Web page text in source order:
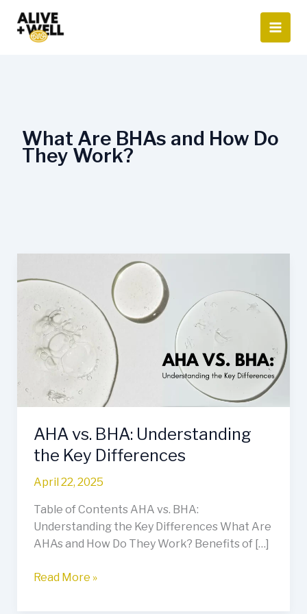
content
What Are BHAs and How Do
They Work?
AHA vs. BHA: Understanding
the Key Differences
April 22, 2025
Table of Contents AHA vs. BHA:
Understanding the Key Differences What Are
AHAs and How Do They Work? Benefits of […]
vs.
Understanding
the
Key
Differences
Read More »